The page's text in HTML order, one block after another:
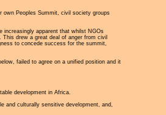
own Peoples Summit, civil society groups
increasingly apparent that whilst NGOs
drew a great deal of anger from civil
to concede success for the summit,
failed to agree on a unified position and it
development in Africa.
and culturally sensitive development, and,